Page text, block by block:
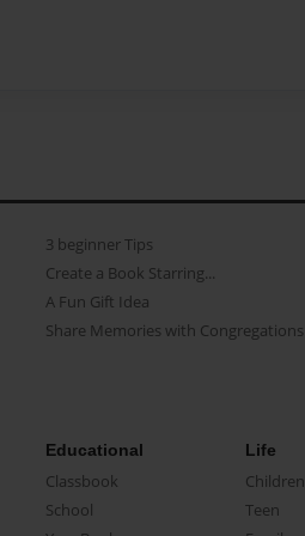
3 beginner Tips
Create a Book Starring...
A Fun Gift Idea
Share Memories with Congregations
Educational
Classbook
School
Life
Children
Teen